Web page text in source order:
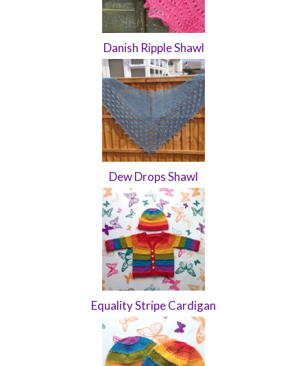
Danish Ripple Shawl
Dew Drops Shawl
Equality Stripe Cardigan